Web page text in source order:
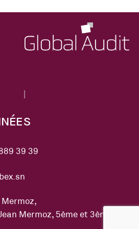
39 39
Mermoz,
Mermoz, 5ème et 3ème